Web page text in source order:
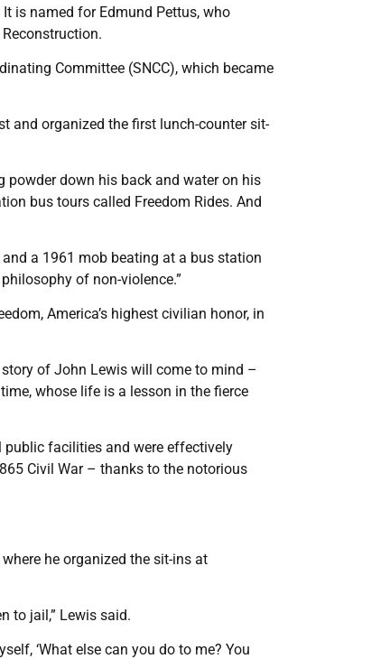
is named for Edmund Pettus, who
Committee (SNCC), which became
and organized the first lunch-counter sit-
powder down his back and water on his
bus tours called Freedom Rides. And
a 1961 mob beating at a bus station
of non-violence.”
America’s highest civilian honor, in
of John Lewis will come to mind –
whose life is a lesson in the fierce
public facilities and were effectively
Civil War – thanks to the notorious
he organized the sit-ins at
to jail,” Lewis said.
‘What else can you do to me? You